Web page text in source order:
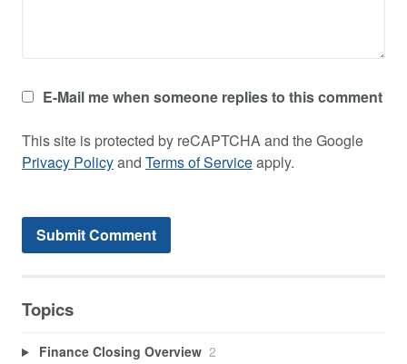
E-Mail me when someone replies to this comment
This site is protected by reCAPTCHA and the Google
Privacy Policyand Terms of Serviceapply.
Topics
Finance Closing Overview 2